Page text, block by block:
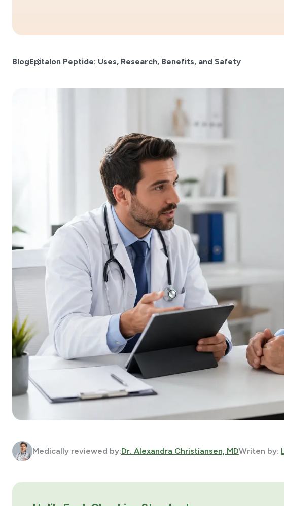
BlogEpitalon Peptide: Uses, Research, Benefits, and Safety
Medically reviewed by:Dr. Alexandra Christiansen, MDWriten by: